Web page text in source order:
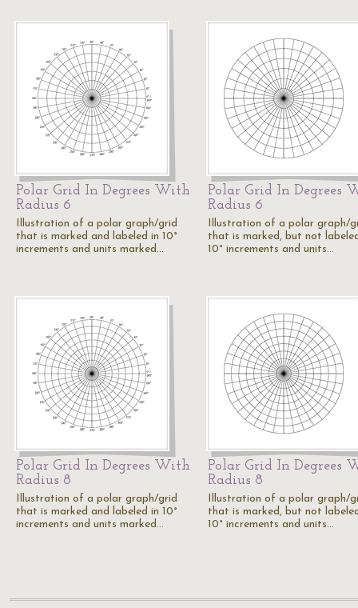
Polar Grid In Degrees With
Radius 6
Illustration of a polar graph/grid
that is marked and labeled in 10°
increments and units marked…
Polar Grid In Degrees
Radius 6
Illustration of a polar graph/
that is marked, but not
10° increments and units…
Polar Grid In Degrees With
Radius 8
Illustration of a polar graph/grid
that is marked and labeled in 10°
increments and units marked…
Polar Grid In Degrees
Radius 8
Illustration of a polar graph/
that is marked, but not
10° increments and units…